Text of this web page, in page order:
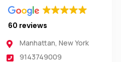
60 reviews
Manhattan, New York
9143749009